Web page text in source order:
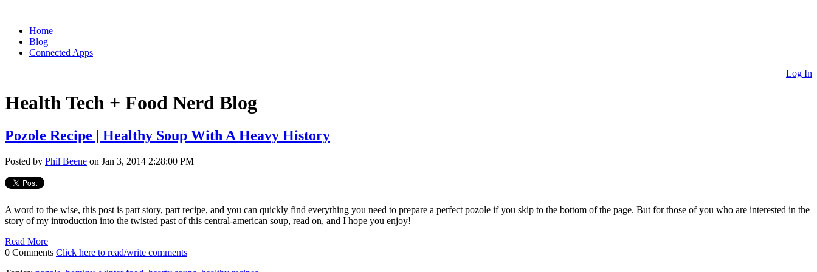
Home
Blog
Connected Apps
Log In
Health Tech + Food Nerd Blog
Pozole Recipe | Healthy Soup With A Heavy History
Posted by Phil Beene on Jan 3, 2014 2:28:00 PM
A word to the wise, this post is part story, part recipe, and you can quickly find everything you need to prepare a perfect pozole if you skip to the bottom of the page. But for those of you who are interested in the
story of my introduction into the twisted past of this central-american soup, read on, and I hope you enjoy!
Read More
0 Comments Click here to read/write comments